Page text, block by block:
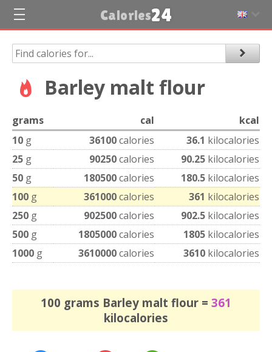
Calories24
Barley malt flour
grams cal
kcal
10 g 36100calories 36.1 kilocalories
25 g 90250calories 90.25 kilocalories
50 g 180500calories 180.5 kilocalories
100 g 361000calories 361 kilocalories
250 g 902500calories 902.5 kilocalories
500 g 1805000calories 1805 kilocalories
1000 g 3610000calories 3610 kilocalories
100 grams Barley malt flour = 361
kilocalories